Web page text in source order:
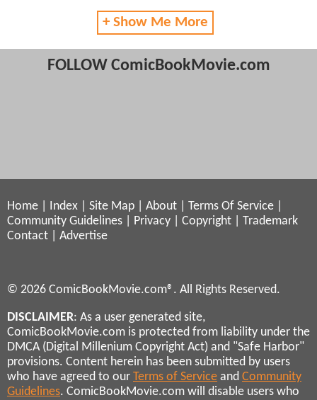
+ Show Me More
FOLLOW ComicBookMovie.com
Home Index Site Map About Terms Of Service
Community Guidelines
Privacy Copyright
Trademark
Contact
Advertise
© 2026 ComicBookMovie.com®. All Rights Reserved.
DISCLAIMER: As a user generated site,
ComicBookMovie.com is protected from liability under the
DMCA (Digital Millenium Copyright Act) and "Safe Harbor"
provisions. Content herein has been submitted by users
who have agreed to our Terms of Service and Community
Guidelines. ComicBookMovie.com will disable users who